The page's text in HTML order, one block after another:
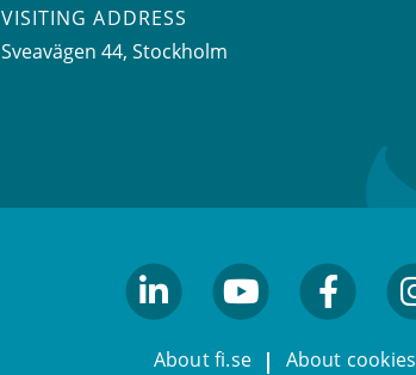
VISITING ADDRESS
Sveavägen 44, Stockholm
About fi.se About cookies